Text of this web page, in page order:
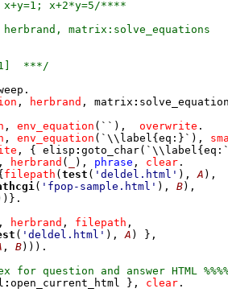
, herbrand , matrix :
, env_equation ( `` ) , overwrite
, env_equation ( `\\label{eq:}` ) ,
, { elisp : goto_char(
, herbrand ( ) , phrase , clear
filepath ( test ( 'deldel.html' ), A ) ,
( 'fpop-sample.html' ), B) ,
}
, herbrand , filepath ,
( 'deldel.html' ), A ) } ,
, B)) )
: open_current_html } , clear